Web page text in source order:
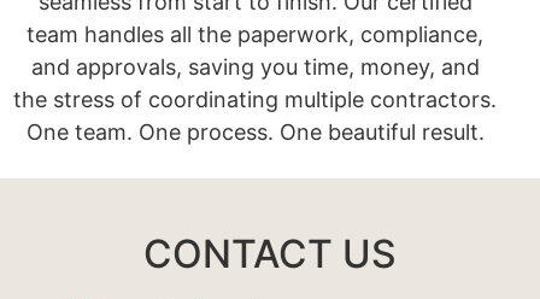
team handles all the paperwork, compliance,
and approvals, saving you time, money, and
the stress of coordinating multiple contractors.
One team. One process. One beautiful result.
CONTACT US